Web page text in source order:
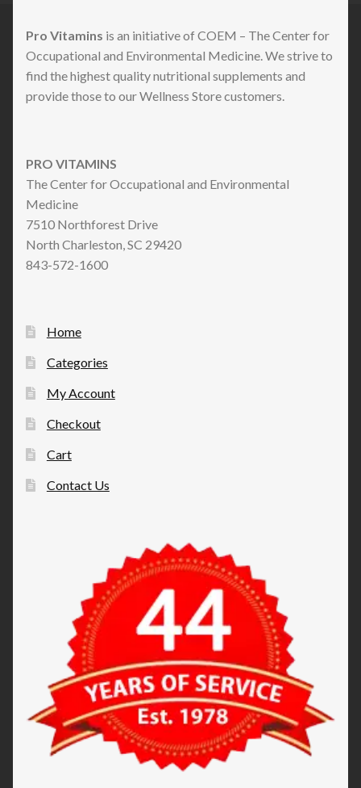
Pro Vitamins is an initiative of COEM – The Center for
Occupational and Environmental Medicine. We strive to
find the highest quality nutritional supplements and
provide those to our Wellness Store customers.
PRO VITAMINS
The Center for Occupational and Environmental
Medicine
7510 Northforest Drive
North Charleston, SC 29420
843-572-1600
Home
Categories
My Account
Checkout
Cart
Contact Us